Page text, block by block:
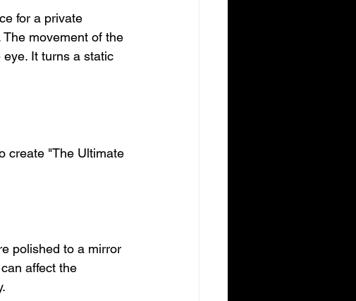
for a private
movement of the
It turns a static
create "The Ultimate
polished to a mirror
affect the